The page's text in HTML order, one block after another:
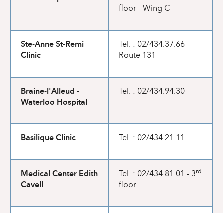
floor - Wing C
Ste-Anne St-Remi
Clinic
Tel. : 02/434.37.66 -
Route 131
Braine-l'Alleud -
Waterloo Hospital
Tel. : 02/434.94.30
Basilique Clinic Tel. : 02/434.21.11
Medical Center Edith
Cavell
Tel. : 02/434.81.01 - 3rd
floor